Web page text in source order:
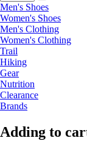
Men's Shoes
Women's Shoes
Men's Clothing
Women's Clothing
Trail
Hiking
Gear
Nutrition
Clearance
Brands
Adding to